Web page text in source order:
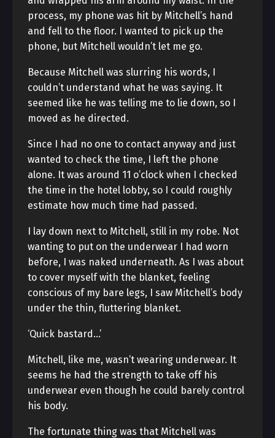
process, my phone was hit by Mitchell’s hand
and fell to the floor. I wanted to pick up the
phone, but Mitchell wouldn’t let me go.
Because Mitchell was slurring his words, I
couldn’t understand what he was saying. It
seemed like he was telling me to lie down, so I
moved as he directed.
Since I had no one to contact anyway and just
wanted to check the time, I left the phone
alone. It was around 11 o’clock when I checked
the time in the hotel lobby, so I could roughly
estimate how much time had passed.
I lay down next to Mitchell, still in my robe. Not
wanting to put on the underwear I had worn
before, I was naked underneath. As I was about
to cover myself with the blanket, feeling
conscious of my bare legs, I saw Mitchell’s body
under the thin, fluttering blanket.
‘Quick bastard…’
Mitchell, like me, wasn’t wearing underwear. It
seems he had the strength to take off his
underwear even though he could barely control
his body.
The fortunate thing was that Mitchell was